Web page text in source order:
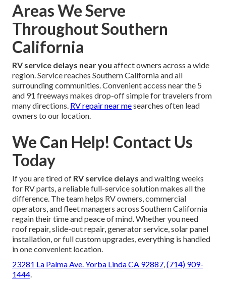
Areas We Serve
Throughout Southern
California
RV service delays near you affect owners across a wide
region. Service reaches Southern California and all
surrounding communities. Convenient access near the 5
and 91 freeways makes drop-off simple for travelers from
many directions. RV repair near mesearches often lead
owners to our location.
We Can Help! Contact Us
Today
If you are tired of RV service delays and waiting weeks
for RV parts, a reliable full-service solution makes all the
difference. The team helps RV owners, commercial
operators, and fleet managers across Southern California
regain their time and peace of mind. Whether you need
roof repair, slide-out repair, generator service, solar panel
installation, or full custom upgrades, everything is handled
in one convenient location.
23281 La Palma Ave. Yorba Linda CA 92887,(714) 909-
1444.